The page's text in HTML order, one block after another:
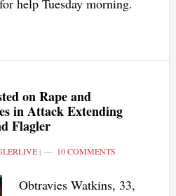
help Tuesday morning.
on Rape and
in Attack Extending
Flagler
| 10 COMMENTS
Obtravies Watkins, 33,